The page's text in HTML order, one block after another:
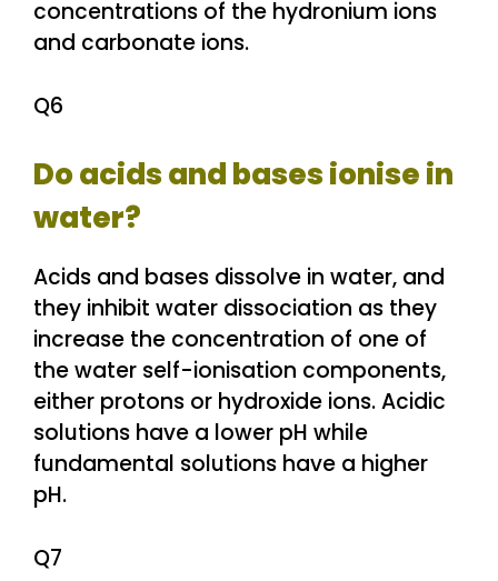
concentrations of the hydronium ions
and carbonate ions.
Q6
Do acids and bases ionise in
water?
Acids and bases dissolve in water, and
they inhibit water dissociation as they
increase the concentration of one of
the water self-ionisation components,
either protons or hydroxide ions. Acidic
solutions have a lower pH while
fundamental solutions have a higher
pH.
Q7